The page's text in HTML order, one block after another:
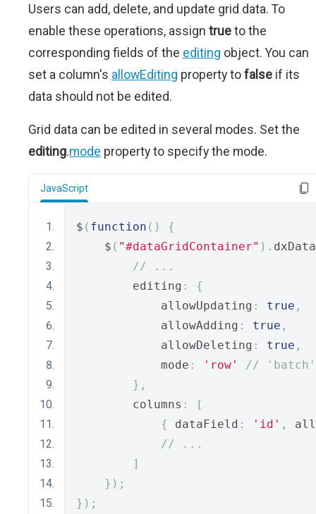
Users can add, delete, and update grid data. To
enable these operations, assign trueto the
corresponding fields of the editing object. You can
set a column's allowEditing property tofalse if its
data should not be edited.
Grid data can be edited in several modes. Set the
editing.mode property to specify the mode.
JavaScript
$ ( function ()
{
    $
( "#dataGridContainer" ).
// ...
        editing
:
{
            allowUpdating
: true ,
            allowAdding
: true ,
            allowDeleting
: true ,
            mode
: 'row'
//
},
        columns
:
[
{
dataField : 'id' ,
// ...
]
});
});